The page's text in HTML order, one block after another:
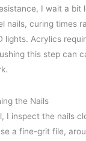
I wait a bit
nails, curing times
lights. Acrylics
this step can
the Nails
I inspect the nails
a fine-grit file,